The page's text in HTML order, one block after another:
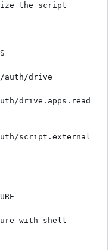
the script
auth/drive
drive.apps.read
script.external
with shell